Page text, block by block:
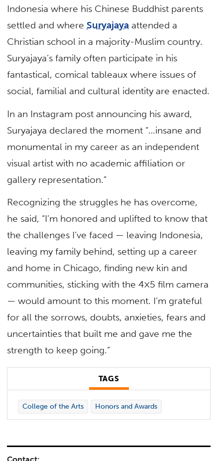
Indonesia where his Chinese Buddhist parents
settled and whereSuryajaya attended a
Christian school in a majority-Muslim country.
Suryajaya’s family often participate in his
fantastical, comical tableaux where issues of
social, familial and cultural identity are enacted.
In an Instagram post announcing his award,
Suryajaya declared the moment “…insane and
monumental in my career as an independent
visual artist with no academic affiliation or
gallery representation.”
Recognizing the struggles he has overcome,
he said, “I’m honored and uplifted to know that
the challenges I’ve faced — leaving Indonesia,
leaving my family behind, setting up a career
and home in Chicago, finding new kin and
communities, sticking with the 4×5 film camera
— would amount to this moment. I’m grateful
for all the sorrows, doubts, anxieties, fears and
uncertainties that built me and gave me the
strength to keep going.”
TAGS
College of the Arts Honors and Awards